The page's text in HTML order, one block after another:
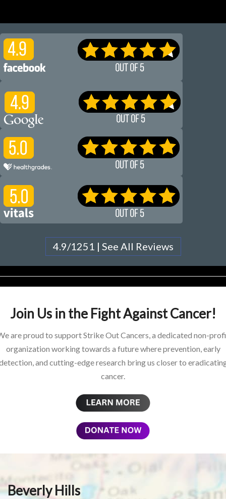
4.9/1251 | See All Reviews
Join Us in the Fight Against Cancer!
are proud to support Strike Out Cancers, a dedicated non-
organization working towards a future where prevention, early
and cutting-edge research bring us closer to
cancer.
Beverly Hills